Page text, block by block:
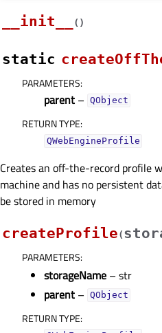
__init__ ( )
static
PARAMETERS:
parent – QObject
RETURN TYPE:
QWebEngineProfile
Creates an off-the-record profile
machine and has no persistent
be stored in memory
createProfile(
PARAMETERS:
storageName – str
parent – QObject
RETURN TYPE: